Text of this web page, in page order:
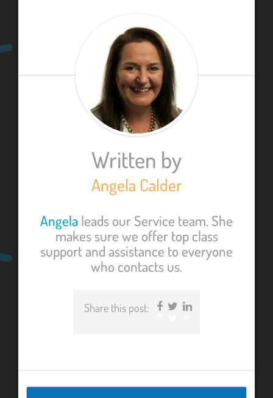
Written by
Angela Calder
Angela leads our Service team. She
makes sure we offer top class
support and assistance to everyone
who contacts us.
Share this post: Facebook
Twitter